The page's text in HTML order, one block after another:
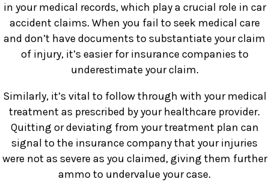
in your medical records, which play a crucial role in car
accident claims. When you fail to seek medical care
and don’t have documents to substantiate your claim
of injury, it’s easier for insurance companies to
underestimate your claim.
Similarly, it’s vital to follow through with your medical
treatment as prescribed by your healthcare provider.
Quitting or deviating from your treatment plan can
signal to the insurance company that your injuries
were not as severe as you claimed, giving them further
ammo to undervalue your case.